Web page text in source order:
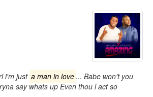
i'm just a man in love... Babe won't you
say whats up Even thou i act so